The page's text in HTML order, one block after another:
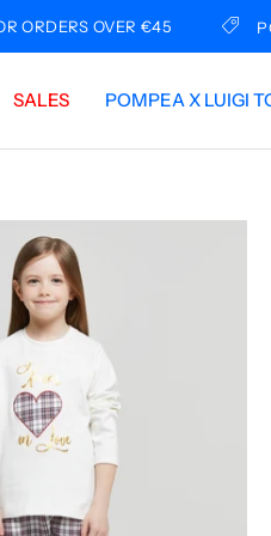
OVER €45
SALES POMPEA X LUIGI